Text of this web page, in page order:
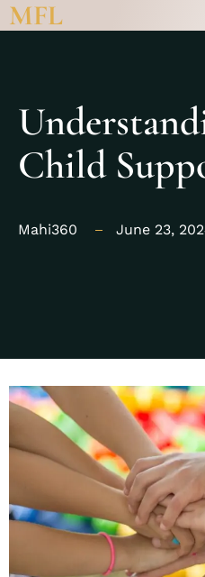
MFL
Child
Mahi360 June 23,